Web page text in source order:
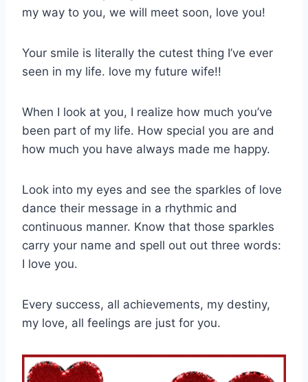
my way to you, we will meet soon, love you!
Your smile is literally the cutest thing I’ve ever
seen in my life. love my future wife!!
When I look at you, I realize how much you’ve
been part of my life. How special you are and
how much you have always made me happy.
Look into my eyes and see the sparkles of love
dance their message in a rhythmic and
continuous manner. Know that those sparkles
carry your name and spell out out three words:
I love you.
Every success, all achievements, my destiny,
my love, all feelings are just for you.